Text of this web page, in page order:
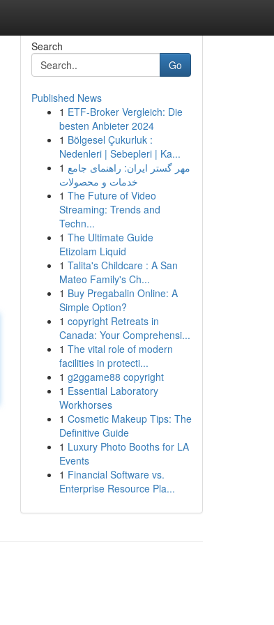
Search
Go
Published News
1 ETF-Broker Vergleich: Die
besten Anbieter 2024
1 Bölgesel Çukurluk :
Nedenleri | Sebepleri | Ka...
1 مهر گستر ایران: راهنمای جامع
خدمات و محصولات
1 The Future of Video
Streaming: Trends and
Techn...
1 The Ultimate Guide
Etizolam Liquid
1 Talita's Childcare : A San
Mateo Family's Ch...
1 Buy Pregabalin Online: A
Simple Option?
1 copyright Retreats in
Canada: Your Comprehensi...
1 The vital role of modern
facilities in protecti...
1 g2ggame88 copyright
1 Essential Laboratory
Workhorses
1 Cosmetic Makeup Tips: The
Definitive Guide
1 Luxury Photo Booths for LA
Events
1 Financial Software vs.
Enterprise Resource Pla...